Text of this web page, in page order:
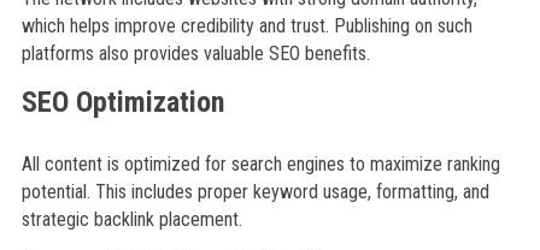
which helps improve credibility and trust. Publishing on such
platforms also provides valuable SEO benefits.
SEO Optimization
All content is optimized for search engines to maximize ranking
potential. This includes proper keyword usage, formatting, and
strategic backlink placement.